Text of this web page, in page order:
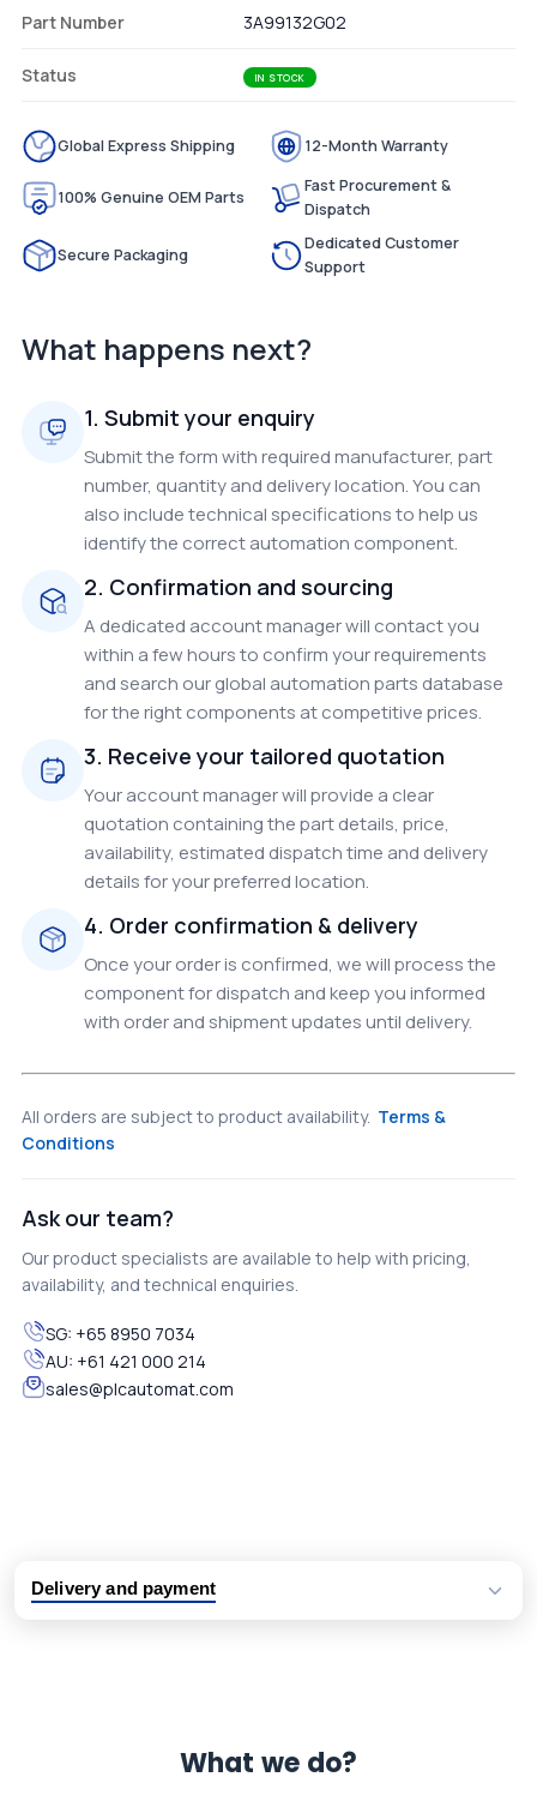
Part Number 3A99132G02
Status IN STOCK
Global Express Shipping 12-Month Warranty
100% Genuine OEM Parts
Fast Procurement &
Dispatch
Secure Packaging
Dedicated Customer
Support
What happens next?
1. Submit your enquiry
Submit the form with required manufacturer, part
number, quantity and delivery location. You can
also include technical specifications to help us
identify the correct automation component.
2. Confirmation and sourcing
A dedicated account manager will contact you
within a few hours to confirm your requirements
and search our global automation parts database
for the right components at competitive prices.
3. Receive your tailored quotation
Your account manager will provide a clear
quotation containing the part details, price,
availability, estimated dispatch time and delivery
details for your preferred location.
4. Order confirmation & delivery
Once your order is confirmed, we will process the
component for dispatch and keep you informed
with order and shipment updates until delivery.
All orders are subject to product availability. Terms &
Conditions
Ask our team?
Our product specialists are available to help with pricing,
availability, and technical enquiries.
SG: +65 8950 7034
AU: +61 421 000 214
sales@plcautomat.com
Delivery and payment
What we do?